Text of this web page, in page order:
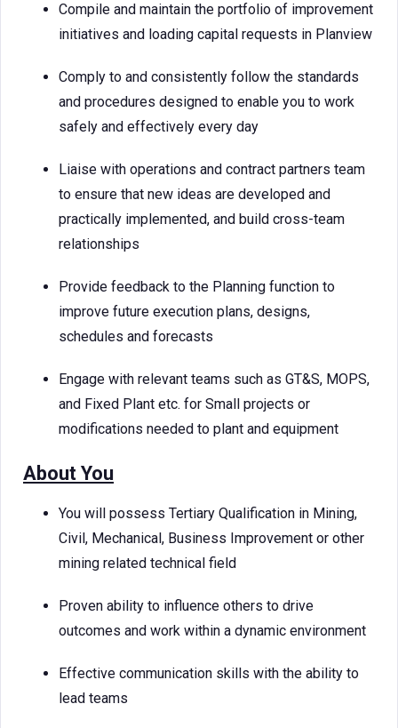
Compile and maintain the portfolio of improvement
initiatives and loading capital requests in Planview
Comply to and consistently follow the standards
and procedures designed to enable you to work
safely and effectively every day
Liaise with operations and contract partners team
to ensure that new ideas are developed and
practically implemented, and build cross-team
relationships
Provide feedback to the Planning function to
improve future execution plans, designs,
schedules and forecasts
Engage with relevant teams such as GT&S, MOPS,
and Fixed Plant etc. for Small projects or
modifications needed to plant and equipment
About You
You will possess Tertiary Qualification in Mining,
Civil, Mechanical, Business Improvement or other
mining related technical field
Proven ability to influence others to drive
outcomes and work within a dynamic environment
Effective communication skills with the ability to
lead teams